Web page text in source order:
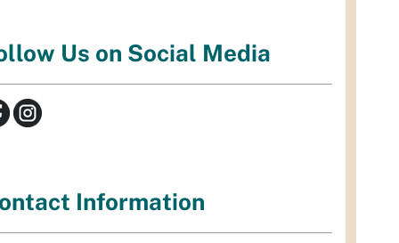
Us on Social Media
Information